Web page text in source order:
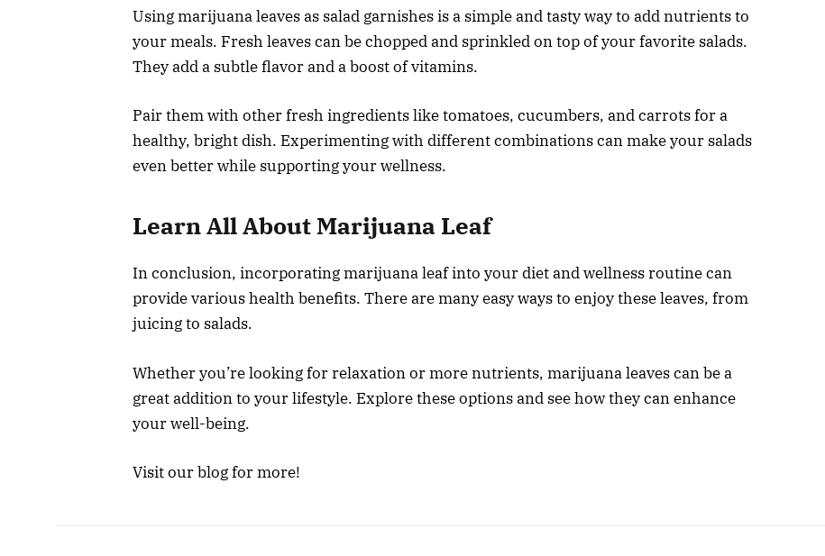
Using marijuana leaves as salad garnishes is a simple and tasty way to add nutrients to
your meals. Fresh leaves can be chopped and sprinkled on top of your favorite salads.
They add a subtle flavor and a boost of vitamins.
Pair them with other fresh ingredients like tomatoes, cucumbers, and carrots for a
healthy, bright dish. Experimenting with different combinations can make your salads
even better while supporting your wellness.
Learn All About Marijuana Leaf
In conclusion, incorporating marijuana leaf into your diet and wellness routine can
provide various health benefits. There are many easy ways to enjoy these leaves, from
juicing to salads.
Whether you’re looking for relaxation or more nutrients, marijuana leaves can be a
great addition to your lifestyle. Explore these options and see how they can enhance
your well-being.
Visit our blog for more!